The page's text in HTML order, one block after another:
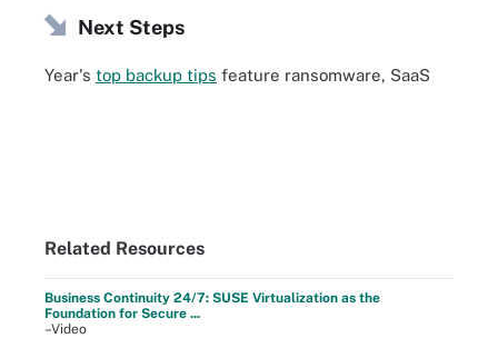
Next Steps
Year's top backup tips feature ransomware, SaaS
Related Resources
Business Continuity 24/7: SUSE Virtualization as the
Foundation for Secure ...
–Video